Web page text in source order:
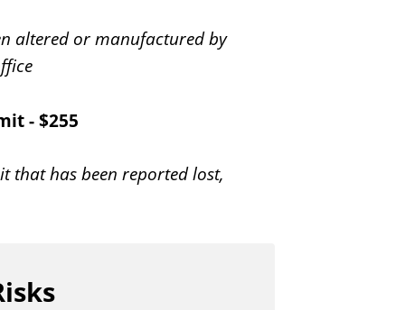
altered or manufactured by
- $255
that has been reported lost,